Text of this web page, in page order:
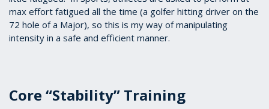
max effort fatigued all the time (a golfer hitting driver on the
72 hole of a Major), so this is my way of manipulating
intensity in a safe and efficient manner.
Core “Stability” Training